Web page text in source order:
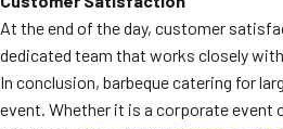
At the end of the day, customer
dedicated team that works closely
In conclusion, barbeque catering for
event. Whether it is a corporate event